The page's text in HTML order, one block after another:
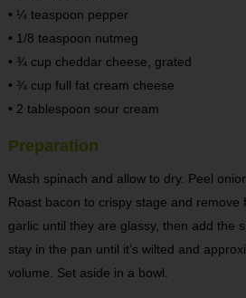
• ¼ teaspoon pepper
• 1/8 teaspoon nutmeg
• ¾ cup cheddar cheese, grated
• ¾ cup full fat cream cheese
• 2 tablespoon sour cream
Preparation
Wash spinach and allow to dry. Peel
Roast bacon to crispy stage and remove
garlic until they are glassy, then add the
stay in the pan until it’s wilted and
volume. Set aside in a bowl.